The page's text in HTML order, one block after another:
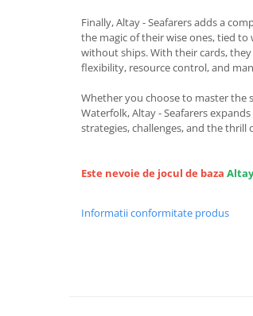
Finally, Altay - Seafarers adds a
the magic of their wise ones, tied
without ships. With their cards,
flexibility, resource control, and
Whether you choose to master the
Waterfolk, Altay - Seafarers
strategies, challenges, and the thrill
Este nevoie de jocul de baza
Informatii conformitate produs